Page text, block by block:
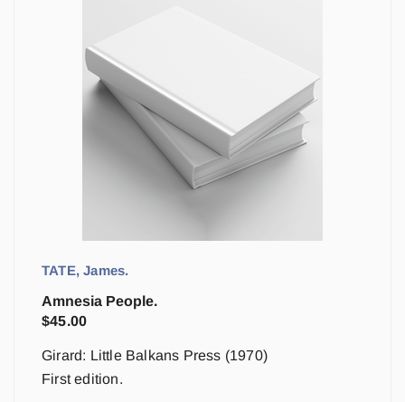
TATE, James.
Amnesia People.
$45.00
Girard: Little Balkans Press (1970)
First edition.